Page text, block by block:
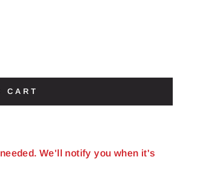
CART
We'll notify you when it's